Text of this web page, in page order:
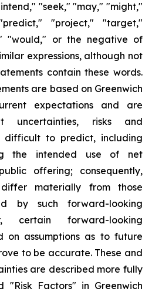
"seek," "may," "might,"
"project," "target,"
"would," or the negative of
expressions, although not
contain these words.
are based on Greenwich
expectations and are
uncertainties, risks and
difficult to predict, including
the intended use of net
offering; consequently,
materially from those
by such forward-looking
certain forward-looking
on assumptions as to future
to be accurate. These and
are described more fully
"Risk Factors" in Greenwich